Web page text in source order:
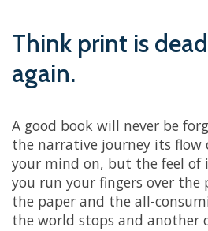
Think print is
again.
A good book will never be
the narrative journey its flow
your mind on, but the feel of
you run your fingers over the
the paper and the all-
the world stops and another